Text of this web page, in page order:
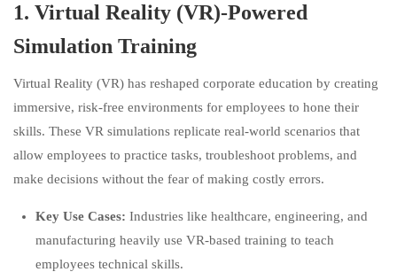
1. Virtual Reality (VR)-Powered
Simulation Training
Virtual Reality (VR) has reshaped corporate education by creating
immersive, risk-free environments for employees to hone their
skills. These VR simulations replicate real-world scenarios that
allow employees to practice tasks, troubleshoot problems, and
make decisions without the fear of making costly errors.
Key Use Cases: Industries like healthcare, engineering, and
manufacturing heavily use VR-based training to teach
employees technical skills.